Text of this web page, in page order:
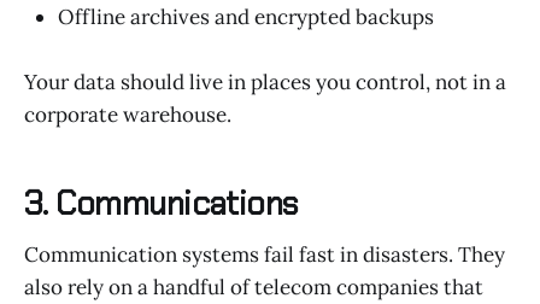
Offline archives and encrypted backups
Your data should live in places you control, not in a
corporate warehouse.
3. Communications
Communication systems fail fast in disasters. They
also rely on a handful of telecom companies that